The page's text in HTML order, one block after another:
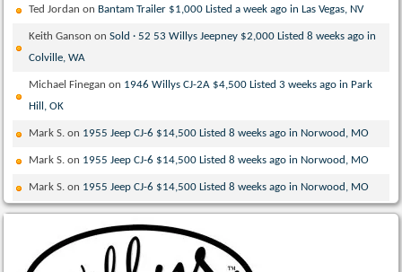
Ted Jordan on Bantam Trailer $1,000 Listed a week ago in Las Vegas, NV
Keith Ganson onSold · 52 53 Willys Jeepney $2,000 Listed 8 weeks ago in
Colville, WA
Michael Finegan on 1946 Willys CJ-2A $4,500 Listed 3 weeks ago in Park
Hill, OK
Mark S. on 1955 Jeep CJ-6 $14,500 Listed 8 weeks ago in Norwood, MO
Mark S. on 1955 Jeep CJ-6 $14,500 Listed 8 weeks ago in Norwood, MO
Mark S. on 1955 Jeep CJ-6 $14,500 Listed 8 weeks ago in Norwood, MO